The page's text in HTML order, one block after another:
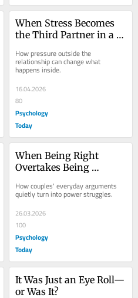
When Stress Becomes
the Third Partner in a
How pressure outside the
relationship can change what
happens inside.
16.04.2026
80
Psychology
Today
When Being Right
Overtakes Being
How couples' everyday arguments
quietly turn into power struggles.
26.03.2026
100
Psychology
Today
It Was Just an Eye Roll—
or Was It?